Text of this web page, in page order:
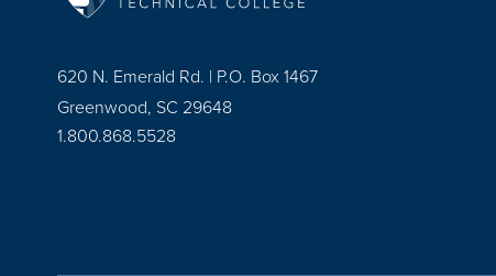
620 N. Emerald Rd. | P.O. Box 1467
Greenwood, SC 29648
1.800.868.5528